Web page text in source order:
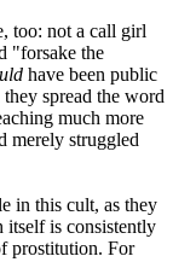
too: not a call girl
"forsake the
have been public
spread the word
much more
merely struggled
in this cult, as they
itself is consistently
prostitution. For